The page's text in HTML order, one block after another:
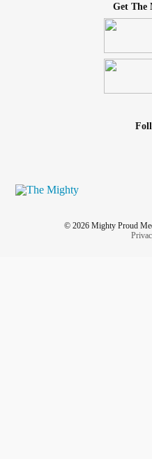
Get The
© 2026 Mighty Proud